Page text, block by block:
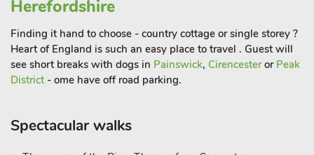
Herefordshire
Finding it hand to choose - country cottage or single storey ?
Heart of England is such an easy place to travel . Guest will
see short breaks with dogs in Painswick, Cirencesteror Peak
District - ome have off road parking.
Spectacular walks